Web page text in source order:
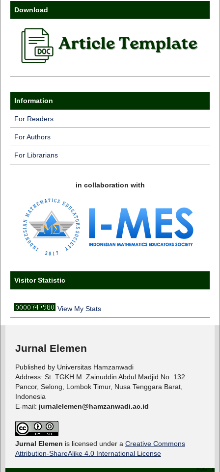
Download
Information
For Readers
For Authors
For Librarians
in collaboration with
Visitor Statistic
View My Stats
Jurnal Elemen
Published by Universitas Hamzanwadi
Address: St. TGKH M. Zainuddin Abdul Madjid No. 132
Pancor, Selong, Lombok Timur, Nusa Tenggara Barat,
Indonesia
E-mail: jurnalelemen@hamzanwadi.ac.id
Jurnal Elemen is licensed under a Creative Commons
Attribution-ShareAlike 4.0 International License